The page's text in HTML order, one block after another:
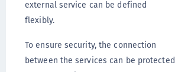
external service can be defined
flexibly.
To ensure security, the connection
between the services can be protected